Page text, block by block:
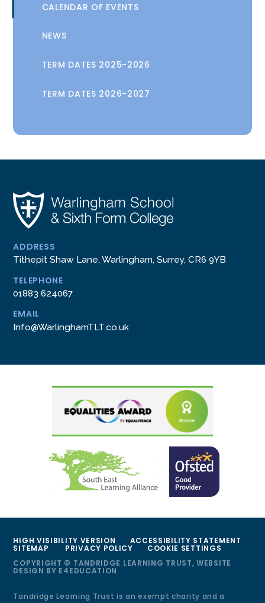
CALENDAR OF EVENTS
NEWS
TERM DATES 2025-2026
TERM DATES 2026-2027
ADDRESS
Tithepit Shaw Lane, Warlingham, Surrey, CR6 9YB
TELEPHONE
01883 624067
EMAIL
Info@WarlinghamTLT.co.uk
HIGH VISIBILITY VERSION ACCESSIBILITY STATEMENT
SITEMAP PRIVACY POLICY
COOKIE SETTINGS
COPYRIGHT © TANDRIDGE LEARNING TRUST, WEBSITE
DESIGN BY E4EDUCATION
Tandridge Learning Trust is an exempt charity and a